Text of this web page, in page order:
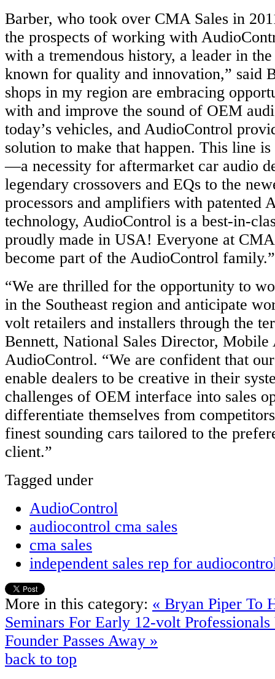
Barber, who took over CMA Sales in
the prospects of working with
with a tremendous history, a leader in
known for quality and innovation,” said
shops in my region are embracing
with and improve the sound of OEM
today’s vehicles, and AudioControl
solution to make that happen. This line
—a necessity for aftermarket car audio
legendary crossovers and EQs to the
processors and amplifiers with patented
technology, AudioControl is a best-in-
proudly made in USA! Everyone at
become part of the AudioControl family.”
“We are thrilled for the opportunity to
in the Southeast region and anticipate
volt retailers and installers through the
Bennett, National Sales Director,
AudioControl. “We are confident that
enable dealers to be creative in their
challenges of OEM interface into sales
differentiate themselves from
finest sounding cars tailored to the
client.”
Tagged under
AudioControl
audiocontrol cma sales
cma sales
independent sales rep for
More in this category: « Bryan Piper To
Seminars For Early 12-volt Professionals
Founder Passes Away »
back to top